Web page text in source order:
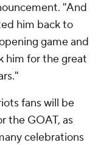
"And
him back to
game and
him for the great
fans will be
the GOAT, as
celebrations